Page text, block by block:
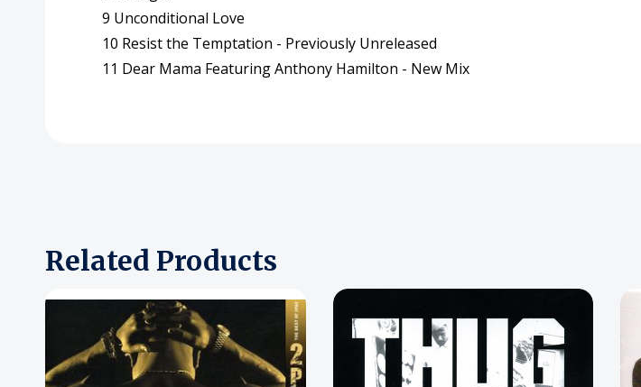
9 Unconditional Love
10 Resist the Temptation - Previously Unreleased
11 Dear Mama Featuring Anthony Hamilton - New Mix
Related Products